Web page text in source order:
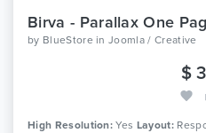
Birva - Parallax One
by BlueStore inJoomla / Creative
$
High Resolution: Yes Layout: